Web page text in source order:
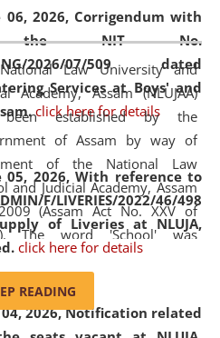
2026, Corrigendum with
the NIT No.
2026/07/509 dated
Services at Boys' and
click here for details
05, 2026,With reference to
F/LIVERIES/2022/46/498
of Liveries at NLUJA,
click here for details
2026, Notification related
of the World Environment
Centre for Clinical Legal
(CCLELAC)
organized an
awareness programat the
Law University and
Academy, Assam (NLUJAA)
established by the
of Assam by way of
of the National Law
and Judicial Academy, Assam
(Assam Act No. XXV of
The word 'School' was
by the word 'University' by
Academy, Assam
Act, 2011. The Hon'ble
READING